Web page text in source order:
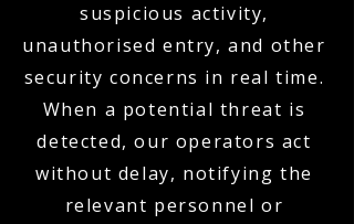
suspicious activity,
unauthorised entry, and other
security concerns in real time.
When a potential threat is
detected, our operators act
without delay, notifying the
relevant personnel or